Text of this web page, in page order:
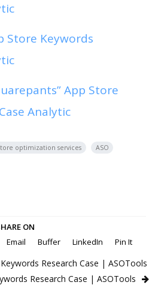
Store Keywords
App Store
Analytic
optimization services
ASO
ON
Email Buffer LinkedIn Pin It
Research Case | ASOTools
Research Case | ASOTools